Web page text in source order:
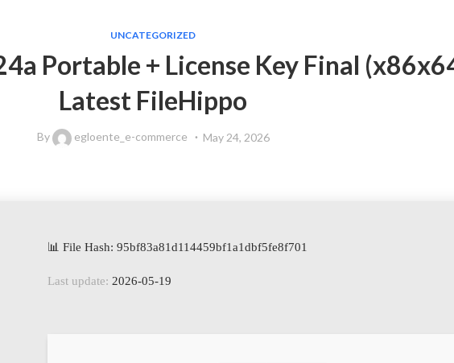
UNCATEGORIZED
Portable + License Key Final
Latest FileHippo
By egloente_e-commerce May 24, 2026
📊 File Hash: 95bf83a81d114459bf1a1dbf5fe8f701
Last update: 2026-05-19